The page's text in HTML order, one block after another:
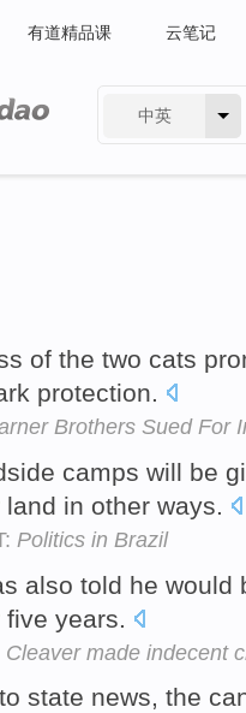
有道精品课 云笔记
中英
of the two cats
protection.
Brothers Sued For
camps will be
land in other ways.
Politics in Brazil
also told he
five years.
Cleaver made indecent
state news, the